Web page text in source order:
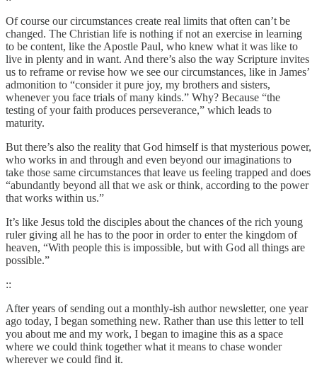
Of course our circumstances create real limits that often can’t be
changed. The Christian life is nothing if not an exercise in learning
to be content, like the Apostle Paul, who knew what it was like to
live in plenty and in want. And there’s also the way Scripture invites
us to reframe or revise how we see our circumstances, like in James’
admonition to “consider it pure joy, my brothers and sisters,
whenever you face trials of many kinds.” Why? Because “the
testing of your faith produces perseverance,” which leads to
maturity.
But there’s also the reality that God himself is that mysterious power,
who works in and through and even beyond our imaginations to
take those same circumstances that leave us feeling trapped and does
“abundantly beyond all that we ask or think, according to the power
that works within us.”
It’s like Jesus told the disciples about the chances of the rich young
ruler giving all he has to the poor in order to enter the kingdom of
heaven, “With people this is impossible, but with God all things are
possible.”
::
After years of sending out a monthly-ish author newsletter, one year
ago today, I began something new. Rather than use this letter to tell
you about me and my work, I began to imagine this as a space
where we could think together what it means to chase wonder
wherever we could find it.